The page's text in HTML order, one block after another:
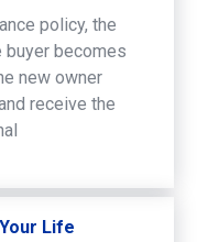
policy, the
buyer becomes
new owner
receive the
Life